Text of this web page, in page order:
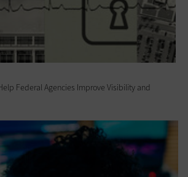
Federal Agencies Improve Visibility and